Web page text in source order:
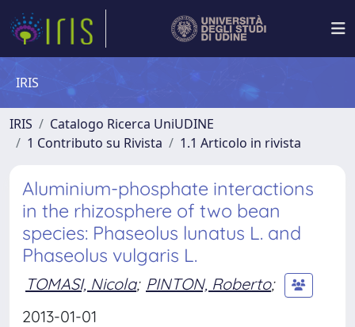
IRIS
IRIS
Catalogo Ricerca UniUDINE
1 Contributo su Rivista
1.1 Articolo in rivista
Aluminium-phosphate interactions
in the rhizosphere of two bean
species: Phaseolus lunatus L. and
Phaseolus vulgaris L.
TOMASI, Nicola; PINTON, Roberto;
2013-01-01